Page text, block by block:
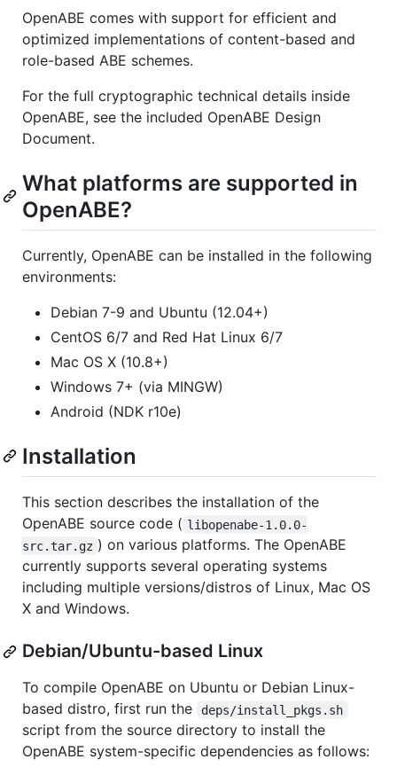
OpenABE comes with support for efficient and
optimized implementations of content-based and
role-based ABE schemes.
For the full cryptographic technical details inside
OpenABE, see the included OpenABE Design
Document.
What platforms are supported in
OpenABE?
Currently, OpenABE can be installed in the following
environments:
Debian 7-9 and Ubuntu (12.04+)
CentOS 6/7 and Red Hat Linux 6/7
Mac OS X (10.8+)
Windows 7+ (via MINGW)
Android (NDK r10e)
Installation
This section describes the installation of the
OpenABE source code ( libopenabe-1.0.0-
src.tar.gz ) on various platforms. The OpenABE
currently supports several operating systems
including multiple versions/distros of Linux, Mac OS
X and Windows.
Debian/Ubuntu-based Linux
To compile OpenABE on Ubuntu or Debian Linux-
based distro, first run the
deps/install_pkgs.sh
script from the source directory to install the
OpenABE system-specific dependencies as follows: